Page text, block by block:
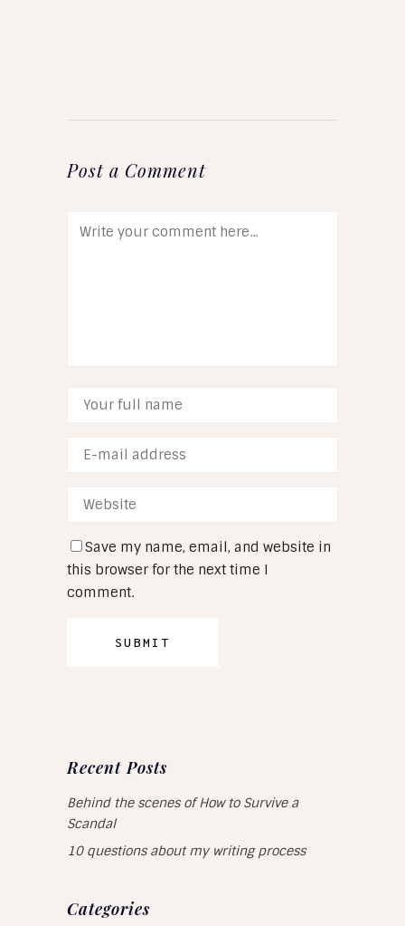
Post a Comment
Save my name, email, and website in
this browser for the next time I
comment.
Recent Posts
Behind the scenes of How to Survive a
Scandal
10 questions about my writing process
Categories